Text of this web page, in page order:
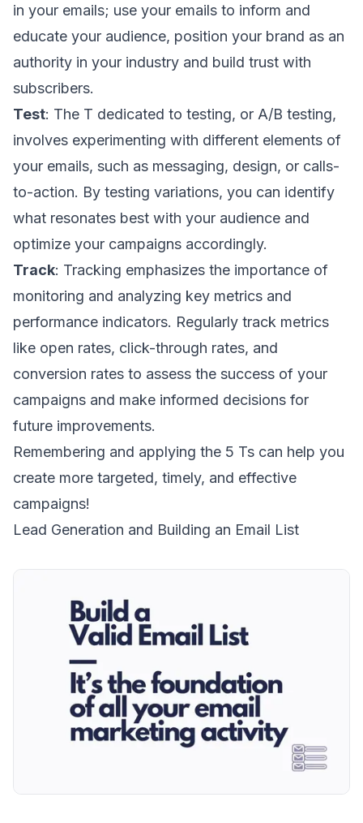
in your emails; use your emails to inform and
educate your audience, position your brand as an
authority in your industry and build trust with
subscribers.
Test: The T dedicated to testing, or A/B testing,
involves experimenting with different elements of
your emails, such as messaging, design, or calls-
to-action. By testing variations, you can identify
what resonates best with your audience and
optimize your campaigns accordingly.
Track: Tracking emphasizes the importance of
monitoring and analyzing key metrics and
performance indicators. Regularly track metrics
like open rates, click-through rates, and
conversion rates to assess the success of your
campaigns and make informed decisions for
future improvements.
Remembering and applying the 5 Ts can help you
create more targeted, timely, and effective
campaigns!
Lead Generation and Building an Email List